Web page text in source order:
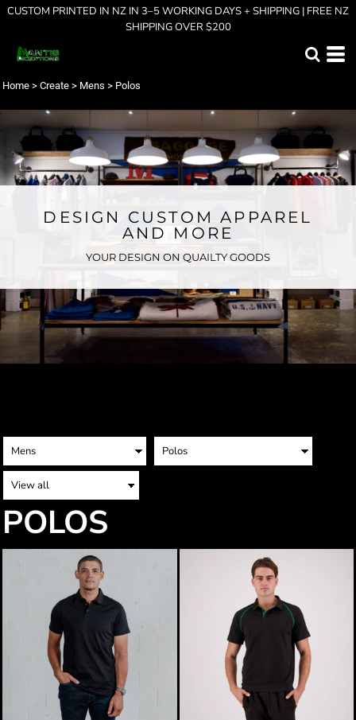
CUSTOM PRINTED IN NZ IN 3–5 WORKING DAYS + SHIPPING | FREE NZ
SHIPPING OVER $200
Home > Create > Mens > Polos
DESIGN CUSTOM APPAREL
AND MORE
YOUR DESIGN ON QUAILTY GOODS
POLOS